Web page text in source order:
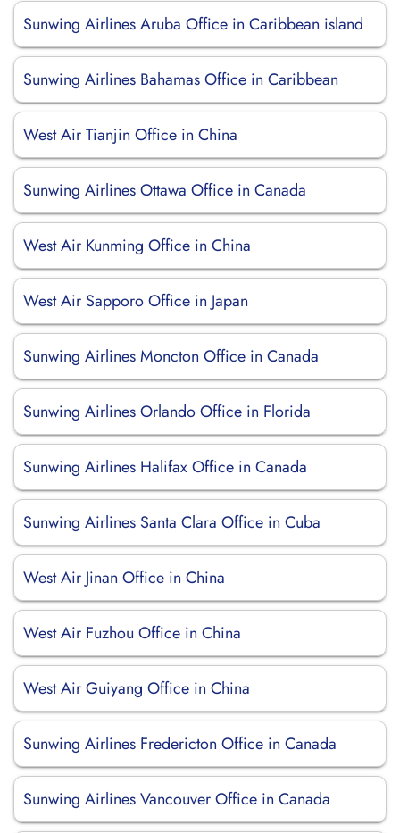
Sunwing Airlines Aruba Office in Caribbean island
Sunwing Airlines Bahamas Office in Caribbean
West Air Tianjin Office in China
Sunwing Airlines Ottawa Office in Canada
West Air Kunming Office in China
West Air Sapporo Office in Japan
Sunwing Airlines Moncton Office in Canada
Sunwing Airlines Orlando Office in Florida
Sunwing Airlines Halifax Office in Canada
Sunwing Airlines Santa Clara Office in Cuba
West Air Jinan Office in China
West Air Fuzhou Office in China
West Air Guiyang Office in China
Sunwing Airlines Fredericton Office in Canada
Sunwing Airlines Vancouver Office in Canada